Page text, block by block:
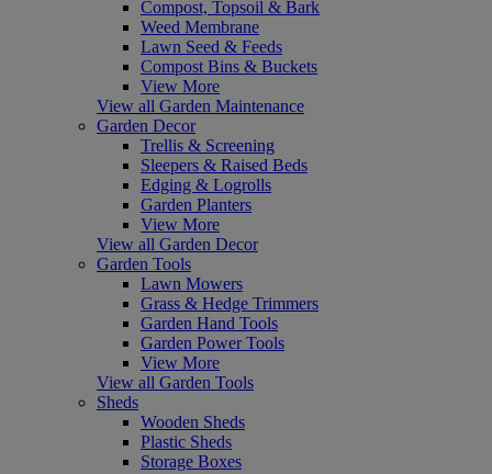
Compost, Topsoil & Bark
Weed Membrane
Lawn Seed & Feeds
Compost Bins & Buckets
View More
View all Garden Maintenance
Garden Decor
Trellis & Screening
Sleepers & Raised Beds
Edging & Logrolls
Garden Planters
View More
View all Garden Decor
Garden Tools
Lawn Mowers
Grass & Hedge Trimmers
Garden Hand Tools
Garden Power Tools
View More
View all Garden Tools
Sheds
Wooden Sheds
Plastic Sheds
Storage Boxes